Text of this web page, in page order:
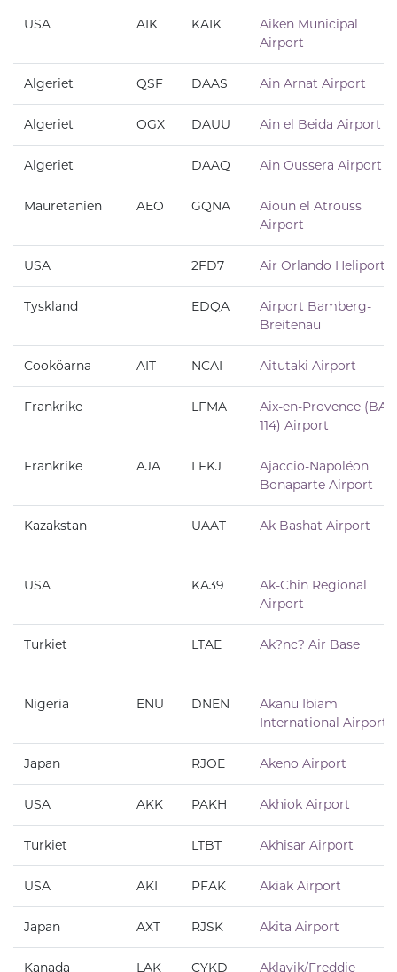
USA AIK KAIK
Aiken Municipal
Airport
Algeriet QSF DAAS Ain Arnat Airport
Algeriet OGX DAUU Ain el Beida Airport
Algeriet DAAQ Ain Oussera Airport
Mauretanien AEO GQNA
Aioun el Atrouss
Airport
USA 2FD7 Air Orlando Heliport
Tyskland EDQA
Airport Bamberg-
Breitenau
Cooköarna AIT NCAI Aitutaki Airport
Frankrike LFMA
Aix-en-Provence (BA
114) Airport
Frankrike AJA LFKJ
Ajaccio-Napoléon
Bonaparte Airport
Kazakstan UAAT Ak Bashat Airport
USA KA39
Ak-Chin Regional
Airport
Turkiet LTAE Ak?nc? Air Base
Nigeria ENU DNEN
Akanu Ibiam
International Airport
Japan RJOE Akeno Airport
USA AKK PAKH Akhiok Airport
Turkiet LTBT Akhisar Airport
USA AKI PFAK Akiak Airport
Japan AXT RJSK Akita Airport
Kanada LAK CYKD
Aklavik/Freddie